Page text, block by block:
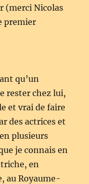
(merci Nicolas
premier
qu’un
rester chez lui,
et vrai de faire
des actrices et
plusieurs
je connais en
en
au Royaume-